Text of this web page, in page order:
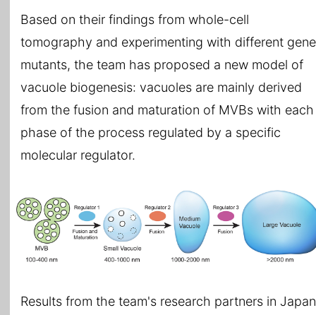
Based on their findings from whole-cell
tomography and experimenting with different gene
mutants, the team has proposed a new model of
vacuole biogenesis: vacuoles are mainly derived
from the fusion and maturation of MVBs with each
phase of the process regulated by a specific
molecular regulator.
Results from the team's research partners in Japan